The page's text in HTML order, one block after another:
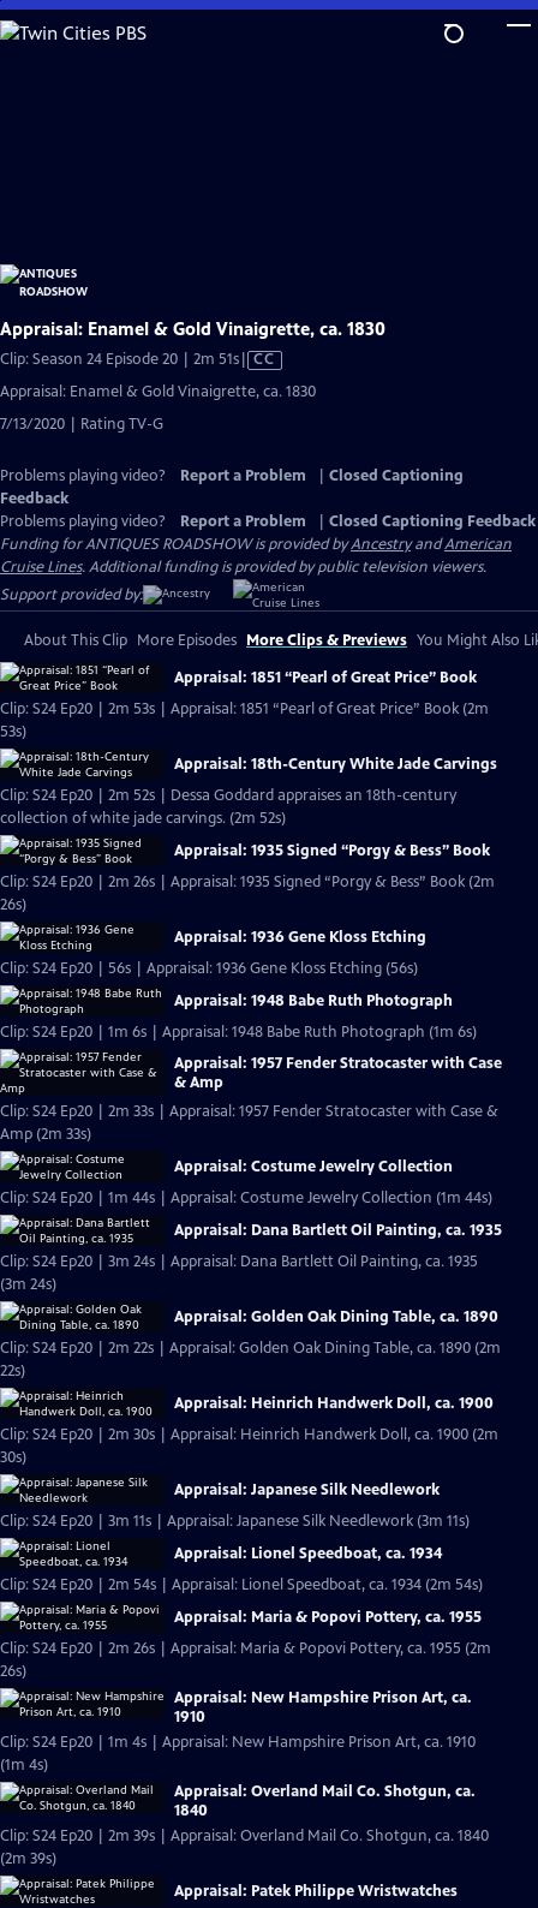
Skip
to
Appraisal: Enamel & Gold Vinaigrette, ca. 1830
Clip: Season 24 Episode 20 | 2m 51sVideo
Closed
CC
Appraisal: Enamel & Gold Vinaigrette, ca. 1830
7/13/2020 | Rating TV-G
Problems playing video? Report a Problem
Closed Captioning
Feedback
Problems playing video?
Report a Problem
Closed Captioning Feedback
Funding for ANTIQUES ROADSHOW is provided byAncestryandAmerican
Cruise Lines. Additional funding is provided by public television viewers.
Support provided by:
About This Clip More Episodes More Clips & Previews You Might Also
Appraisal: 1851 “Pearl of Great Price” Book
Clip: S24 Ep20 | 2m 53s | Appraisal: 1851 “Pearl of Great Price” Book (2m
53s)
Appraisal: 18th-Century White Jade Carvings
Clip: S24 Ep20 | 2m 52s | Dessa Goddard appraises an 18th-century
collection of white jade carvings. (2m 52s)
Appraisal: 1935 Signed “Porgy & Bess” Book
Clip: S24 Ep20 | 2m 26s | Appraisal: 1935 Signed “Porgy & Bess” Book (2m
26s)
Appraisal: 1936 Gene Kloss Etching
Clip: S24 Ep20 | 56s | Appraisal: 1936 Gene Kloss Etching (56s)
Appraisal: 1948 Babe Ruth Photograph
Clip: S24 Ep20 | 1m 6s | Appraisal: 1948 Babe Ruth Photograph (1m 6s)
Appraisal: 1957 Fender Stratocaster with Case
& Amp
Clip: S24 Ep20 | 2m 33s | Appraisal: 1957 Fender Stratocaster with Case &
Amp (2m 33s)
Appraisal: Costume Jewelry Collection
Clip: S24 Ep20 | 1m 44s | Appraisal: Costume Jewelry Collection (1m 44s)
Appraisal: Dana Bartlett Oil Painting, ca. 1935
Clip: S24 Ep20 | 3m 24s | Appraisal: Dana Bartlett Oil Painting, ca. 1935
(3m 24s)
Appraisal: Golden Oak Dining Table, ca. 1890
Clip: S24 Ep20 | 2m 22s | Appraisal: Golden Oak Dining Table, ca. 1890 (2m
22s)
Appraisal: Heinrich Handwerk Doll, ca. 1900
Clip: S24 Ep20 | 2m 30s | Appraisal: Heinrich Handwerk Doll, ca. 1900 (2m
30s)
Appraisal: Japanese Silk Needlework
Clip: S24 Ep20 | 3m 11s | Appraisal: Japanese Silk Needlework (3m 11s)
Appraisal: Lionel Speedboat, ca. 1934
Clip: S24 Ep20 | 2m 54s | Appraisal: Lionel Speedboat, ca. 1934 (2m 54s)
Appraisal: Maria & Popovi Pottery, ca. 1955
Clip: S24 Ep20 | 2m 26s | Appraisal: Maria & Popovi Pottery, ca. 1955 (2m
26s)
Appraisal: New Hampshire Prison Art, ca.
1910
Clip: S24 Ep20 | 1m 4s | Appraisal: New Hampshire Prison Art, ca. 1910
(1m 4s)
Appraisal: Overland Mail Co. Shotgun, ca.
1840
Clip: S24 Ep20 | 2m 39s | Appraisal: Overland Mail Co. Shotgun, ca. 1840
(2m 39s)
Appraisal: Patek Philippe Wristwatches